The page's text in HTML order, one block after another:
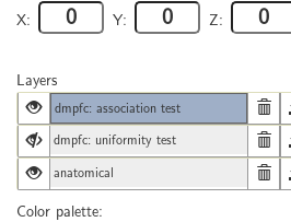
X: Y: Z:
Layers
dmpfc: association test
dmpfc: uniformity test
anatomical
Color palette: